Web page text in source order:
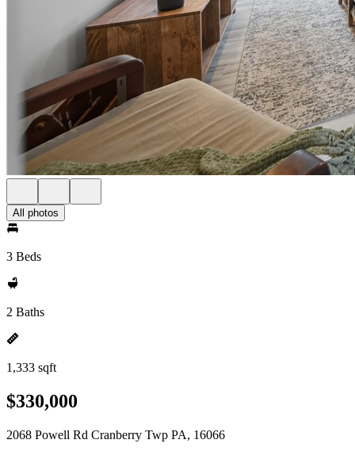
All photos
3 Beds
2 Baths
1,333 sqft
$330,000
2068 Powell Rd Cranberry Twp PA, 16066